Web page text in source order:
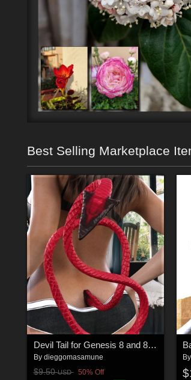
Best Selling Marketplace
Devil Tail for Genesis 8 and 8.1 Female
By dieggomasamune
$9.50USD 50% Off